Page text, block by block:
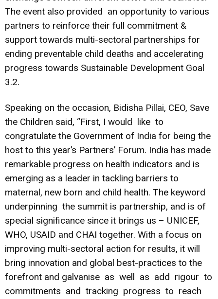
The event also provided an opportunity to various
partners to reinforce their full commitment &
support towards multi-sectoral partnerships for
ending preventable child deaths and accelerating
progress towards Sustainable Development Goal
3.2.
Speaking on the occasion, Bidisha Pillai, CEO, Save
the Children said, “First, I would like to
congratulate the Government of India for being the
host to this year’s Partners’ Forum. India has made
remarkable progress on health indicators and is
emerging as a leader in tackling barriers to
maternal, new born and child health. The keyword
underpinning the summit is partnership, and is of
special significance since it brings us – UNICEF,
WHO, USAID and CHAI together. With a focus on
improving multi-sectoral action for results, it will
bring innovation and global best-practices to the
forefront and galvanise as well as add rigour to
commitments and tracking progress to reach